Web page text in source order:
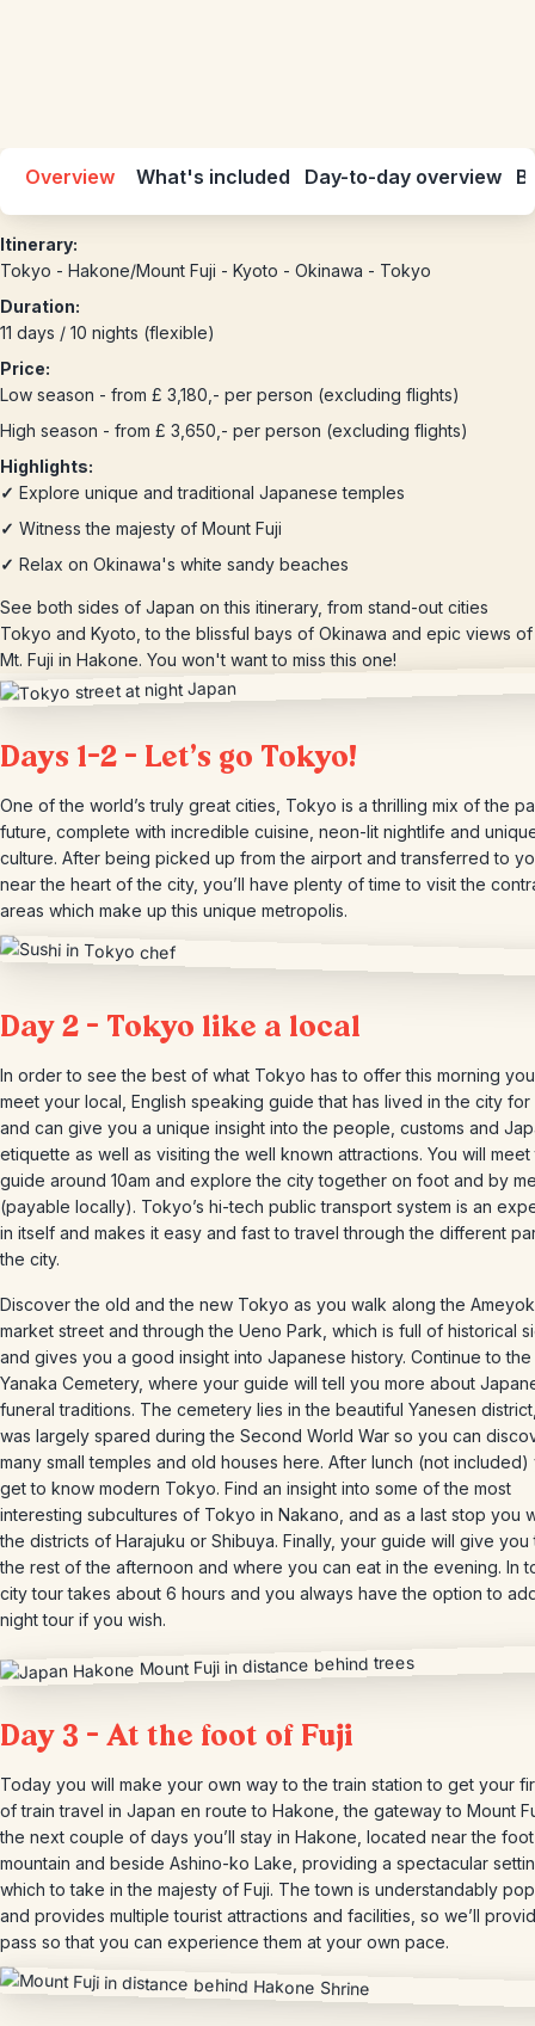
Overview What's included Day-to-day overview
Itinerary:
Tokyo - Hakone/Mount Fuji - Kyoto - Okinawa - Tokyo
Duration:
11 days / 10 nights (flexible)
Price:
Low season - from £ 3,180,- per person (excluding flights)
High season - from £ 3,650,- per person (excluding flights)
Highlights:
✓ Explore unique and traditional Japanese temples
✓ Witness the majesty of Mount Fuji
✓ Relax on Okinawa's white sandy beaches
See both sides of Japan on this itinerary, from stand-out cities
Tokyo and Kyoto, to the blissful bays of Okinawa and epic views of
Mt. Fuji in Hakone. You won't want to miss this one!
Days 1-2 – Let’s go Tokyo!
One of the world’s truly great cities, Tokyo is a thrilling mix of the
future, complete with incredible cuisine, neon-lit nightlife and
culture. After being picked up from the airport and transferred to
near the heart of the city, you’ll have plenty of time to visit the
areas which make up this unique metropolis.
Day 2 – Tokyo like a local
In order to see the best of what Tokyo has to offer this morning
meet your local, English speaking guide that has lived in the city for
and can give you a unique insight into the people, customs and
etiquette as well as visiting the well known attractions. You will meet
guide around 10am and explore the city together on foot and by
(payable locally). Tokyo’s hi-tech public transport system is an
in itself and makes it easy and fast to travel through the different
the city.
Discover the old and the new Tokyo as you walk along the
market street and through the Ueno Park, which is full of historical
and gives you a good insight into Japanese history. Continue to the
Yanaka Cemetery, where your guide will tell you more about
funeral traditions. The cemetery lies in the beautiful Yanesen
was largely spared during the Second World War so you can
many small temples and old houses here. After lunch (not included)
get to know modern Tokyo. Find an insight into some of the most
interesting subcultures of Tokyo in Nakano, and as a last stop you
the districts of Harajuku or Shibuya. Finally, your guide will give you
the rest of the afternoon and where you can eat in the evening. In
city tour takes about 6 hours and you always have the option to
night tour if you wish.
Day 3 – At the foot of Fuji
Today you will make your own way to the train station to get your
of train travel in Japan en route to Hakone, the gateway to Mount
the next couple of days you’ll stay in Hakone, located near the
mountain and beside Ashino-ko Lake, providing a spectacular
which to take in the majesty of Fuji. The town is understandably
and provides multiple tourist attractions and facilities, so we’ll
pass so that you can experience them at your own pace.